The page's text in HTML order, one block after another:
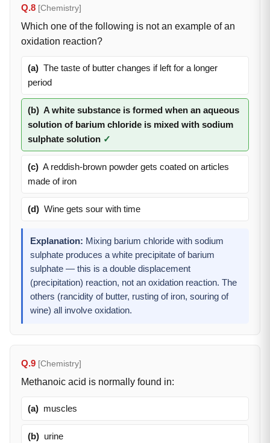
Q.8 [Chemistry]
Which one of the following is not an example of an
oxidation reaction?
(a) The taste of butter changes if left for a longer
period
(b) A white substance is formed when an aqueous
solution of barium chloride is mixed with sodium
sulphate solution ✓
(c) A reddish-brown powder gets coated on articles
made of iron
(d) Wine gets sour with time
Explanation: Mixing barium chloride with sodium
sulphate produces a white precipitate of barium
sulphate — this is a double displacement
(precipitation) reaction, not an oxidation reaction. The
others (rancidity of butter, rusting of iron, souring of
wine) all involve oxidation.
Q.9 [Chemistry]
Methanoic acid is normally found in:
(a) muscles
(b) urine